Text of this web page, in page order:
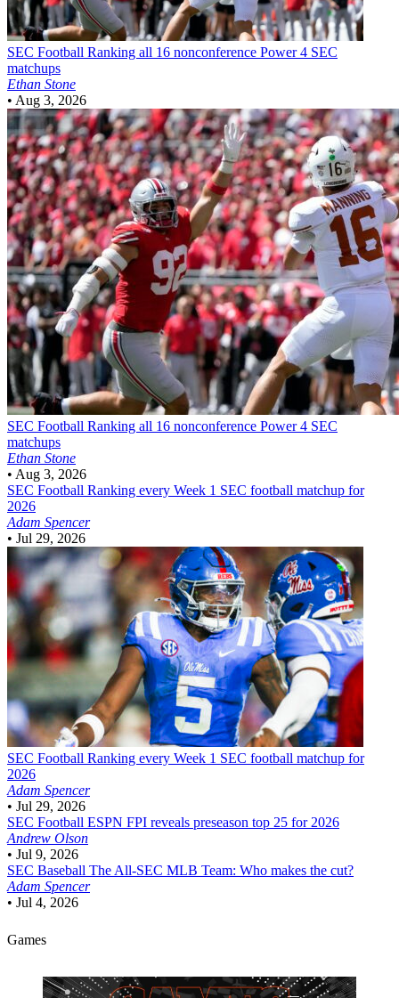
SEC Football Ranking all 16 nonconference Power 4 SEC
matchups
Ethan Stone
• Aug 3, 2026
SEC Football Ranking all 16 nonconference Power 4 SEC
matchups
Ethan Stone
• Aug 3, 2026
SEC Football Ranking every Week 1 SEC football matchup for
2026
Adam Spencer
• Jul 29, 2026
SEC Football Ranking every Week 1 SEC football matchup for
2026
Adam Spencer
• Jul 29, 2026
SEC Football ESPN FPI reveals preseason top 25 for 2026
Andrew Olson
• Jul 9, 2026
SEC Baseball The All-SEC MLB Team: Who makes the cut?
Adam Spencer
• Jul 4, 2026
Games